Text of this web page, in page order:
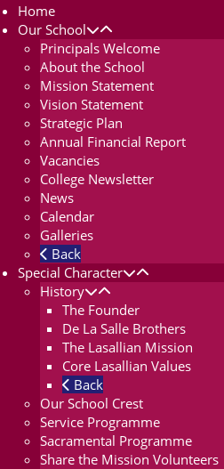
Home
Our School
Principals Welcome
About the School
Mission Statement
Vision Statement
Strategic Plan
Annual Financial Report
Vacancies
College Newsletter
News
Calendar
Galleries
Back
Special Character
History
The Founder
De La Salle Brothers
The Lasallian Mission
Core Lasallian Values
Back
Our School Crest
Service Programme
Sacramental Programme
Share the Mission Volunteers